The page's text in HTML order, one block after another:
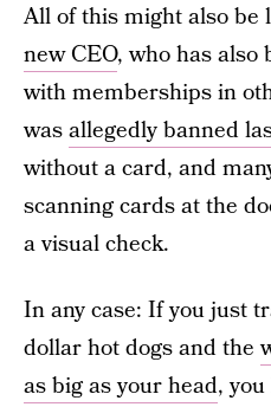
All of this might also be
new CEO, who has also
with memberships in
wasallegedly banned
without a card, and
scanning cards at the
a visual check.
In any case: If you just
dollar hot dogs and the
as big as your head,